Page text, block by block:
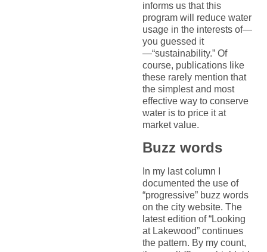
informs us that this
program will reduce water
usage in the interests of—
you guessed it
—“sustainability.” Of
course, publications like
these rarely mention that
the simplest and most
effective way to conserve
water is to price it at
market value.
Buzz words
In my last column I
documented the use of
“progressive” buzz words
on the city website. The
latest edition of “Looking
at Lakewood” continues
the pattern. By my count,